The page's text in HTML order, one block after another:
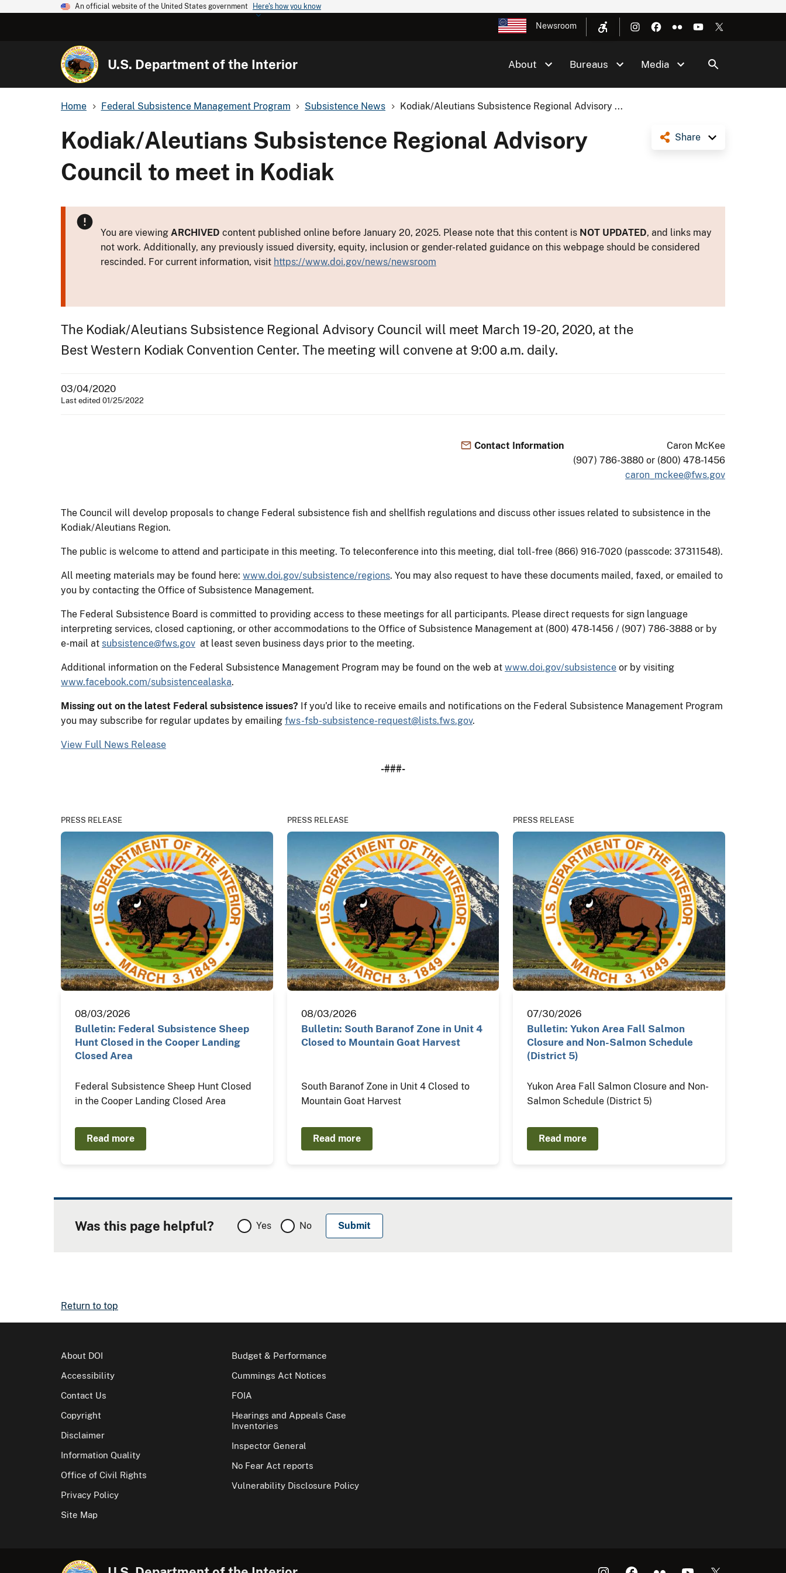
An official website of the United States government Here's how you know
Newsroom
U.S. Department of the Interior About Bureaus Media
Home Federal Subsistence Management Program Subsistence News Kodiak/Aleutians Subsistence Regional Advisory ...
Share
Kodiak/Aleutians Subsistence Regional Advisory
Council to meet in Kodiak
You are viewing ARCHIVED content published online before January 20, 2025. Please note that this content is NOT UPDATED, and links may
not work. Additionally, any previously issued diversity, equity, inclusion or gender-related guidance on this webpage should be considered
rescinded. For current information, visit https://www.doi.gov/news/newsroom
The Kodiak/Aleutians Subsistence Regional Advisory Council will meet March 19-20, 2020, at the
Best Western Kodiak Convention Center. The meeting will convene at 9:00 a.m. daily.
03/04/2020
Last edited 01/25/2022
Contact Information
Caron McKee
(907) 786-3880 or (800) 478-1456
caron_mckee@fws.gov
The Council will develop proposals to change Federal subsistence fish and shellfish regulations and discuss other issues related to subsistence in the
Kodiak/Aleutians Region.
The public is welcome to attend and participate in this meeting. To teleconference into this meeting, dial toll-free (866) 916-7020 (passcode: 37311548).
All meeting materials may be found here: www.doi.gov/subsistence/regions. You may also request to have these documents mailed, faxed, or emailed to
you by contacting the Office of Subsistence Management.
The Federal Subsistence Board is committed to providing access to these meetings for all participants. Please direct requests for sign language
interpreting services, closed captioning, or other accommodations to the Office of Subsistence Management at (800) 478-1456 / (907) 786-3888 or by
e-mail at subsistence@fws.gov at least seven business days prior to the meeting.
Additional information on the Federal Subsistence Management Program may be found on the web at www.doi.gov/subsistence or by visiting
www.facebook.com/subsistencealaska.
Missing out on the latest Federal subsistence issues? If you’d like to receive emails and notifications on the Federal Subsistence Management Program
you may subscribe for regular updates by emailing fws-fsb-subsistence-request@lists.fws.gov.
View Full News Release
-###-
PRESS RELEASE
08/03/2026
Bulletin: Federal Subsistence Sheep
Hunt Closed in the Cooper Landing
Closed Area
Federal Subsistence Sheep Hunt Closed
in the Cooper Landing Closed Area
Read more
PRESS RELEASE
08/03/2026
Bulletin: South Baranof Zone in Unit 4
Closed to Mountain Goat Harvest
South Baranof Zone in Unit 4 Closed to
Mountain Goat Harvest
Read more
PRESS RELEASE
07/30/2026
Bulletin: Yukon Area Fall Salmon
Closure and Non-Salmon Schedule
(District 5)
Yukon Area Fall Salmon Closure and Non-
Salmon Schedule (District 5)
Read more
Was this page helpful? Yes No
Return to top
About DOI
Accessibility
Contact Us
Copyright
Disclaimer
Information Quality
Office of Civil Rights
Privacy Policy
Site Map
Budget & Performance
Cummings Act Notices
FOIA
Hearings and Appeals Case
Inventories
Inspector General
No Fear Act reports
Vulnerability Disclosure Policy